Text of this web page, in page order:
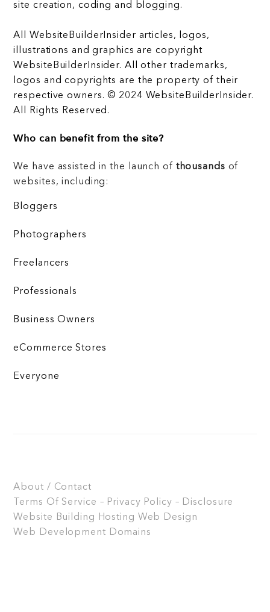
site creation, coding and blogging.
All WebsiteBuilderInsider articles, logos,
illustrations and graphics are copyright
WebsiteBuilderInsider. All other trademarks,
logos and copyrights are the property of their
respective owners. © 2024 WebsiteBuilderInsider.
All Rights Reserved.
Who can benefit from the site?
We have assisted in the launch of thousands of
websites, including:
Bloggers
Photographers
Freelancers
Professionals
Business Owners
eCommerce Stores
Everyone
About / Contact
Terms Of Service – Privacy Policy – Disclosure
Website Building
Hosting Web Design
Web Development Domains